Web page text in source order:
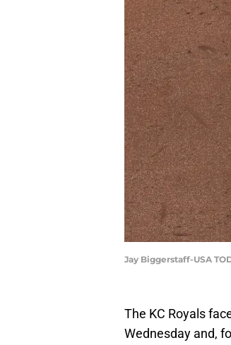
Jay Biggerstaff-USA
The KC Royals
Wednesday and,